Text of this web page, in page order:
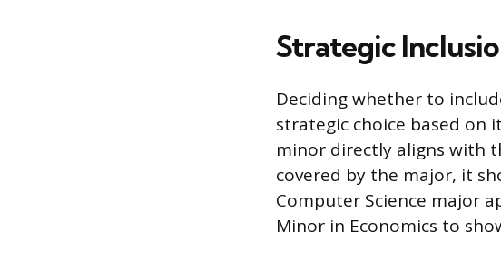
Strategic
Deciding whether to
strategic choice based on
minor directly aligns with
covered by the major, it
Computer Science major
Minor in Economics to